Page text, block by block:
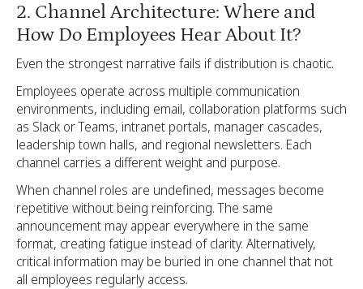
2. Channel Architecture: Where and
How Do Employees Hear About It?
Even the strongest narrative fails if distribution is chaotic.
Employees operate across multiple communication
environments, including email, collaboration platforms such
as Slack or Teams, intranet portals, manager cascades,
leadership town halls, and regional newsletters. Each
channel carries a different weight and purpose.
When channel roles are undefined, messages become
repetitive without being reinforcing. The same
announcement may appear everywhere in the same
format, creating fatigue instead of clarity. Alternatively,
critical information may be buried in one channel that not
all employees regularly access.